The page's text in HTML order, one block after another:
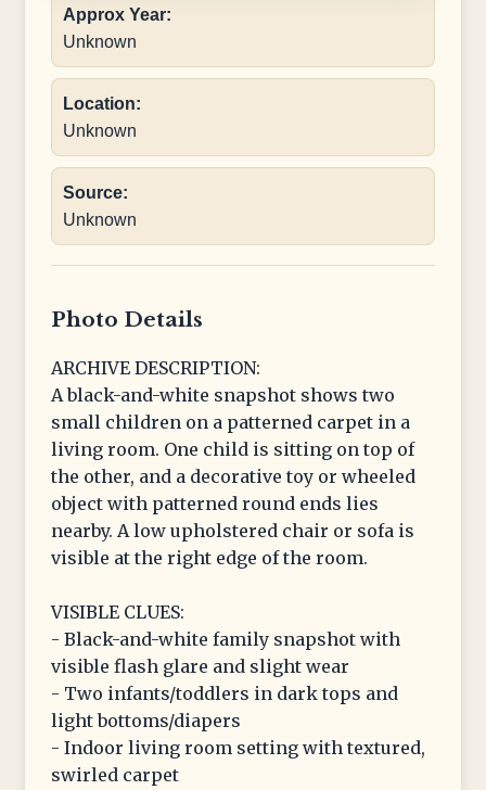
Approx Year:
Unknown
Location:
Unknown
Source:
Unknown
Photo Details
ARCHIVE DESCRIPTION:
A black-and-white snapshot shows two
small children on a patterned carpet in a
living room. One child is sitting on top of
the other, and a decorative toy or wheeled
object with patterned round ends lies
nearby. A low upholstered chair or sofa is
visible at the right edge of the room.
VISIBLE CLUES:
- Black-and-white family snapshot with
visible flash glare and slight wear
- Two infants/toddlers in dark tops and
light bottoms/diapers
- Indoor living room setting with textured,
swirled carpet